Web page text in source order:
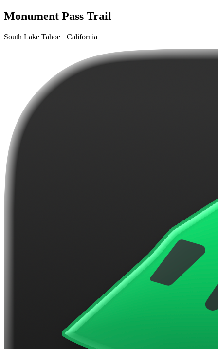
Monument Pass Trail
South Lake Tahoe · California